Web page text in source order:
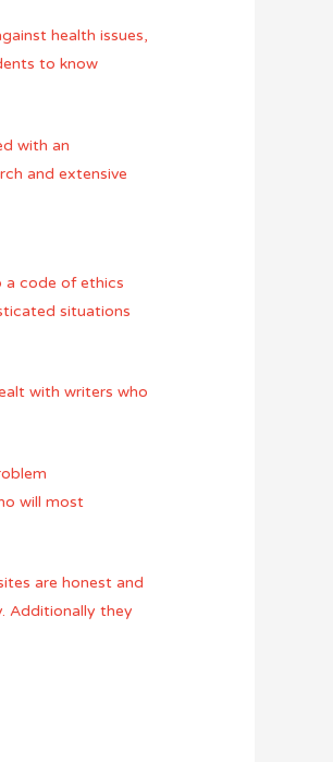
health issues,
to know
with an
and extensive
a code of ethics
situations
with writers who
will most
are honest and
Additionally they